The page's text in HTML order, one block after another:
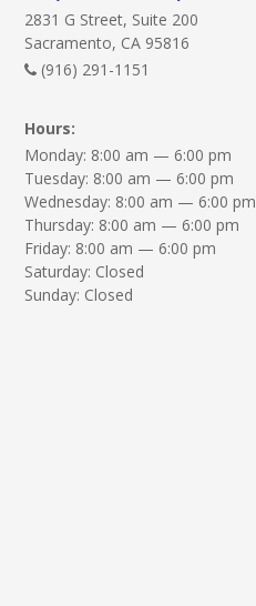
2831 G Street, Suite 200
Sacramento, CA 95816
(916) 291-1151
Hours:
Monday: 8:00 am — 6:00 pm
Tuesday: 8:00 am — 6:00 pm
Wednesday: 8:00 am — 6:00 pm
Thursday: 8:00 am — 6:00 pm
Friday: 8:00 am — 6:00 pm
Saturday: Closed
Sunday: Closed